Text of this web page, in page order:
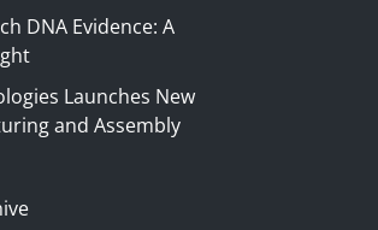
DNA Evidence: A
Launches New
and Assembly